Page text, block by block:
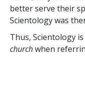
better serve their
Scientology was
Thus, Scientology
churchwhen